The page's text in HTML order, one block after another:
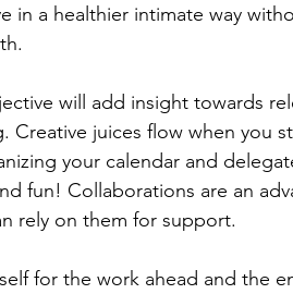
in a healthier intimate way
will add insight towards
Creative juices flow when you
your calendar and
fun! Collaborations are an
rely on them for support.
for the work ahead and the